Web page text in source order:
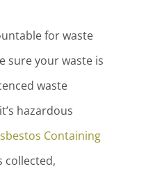
for waste
sure your waste is
waste
hazardous
Containing
collected,